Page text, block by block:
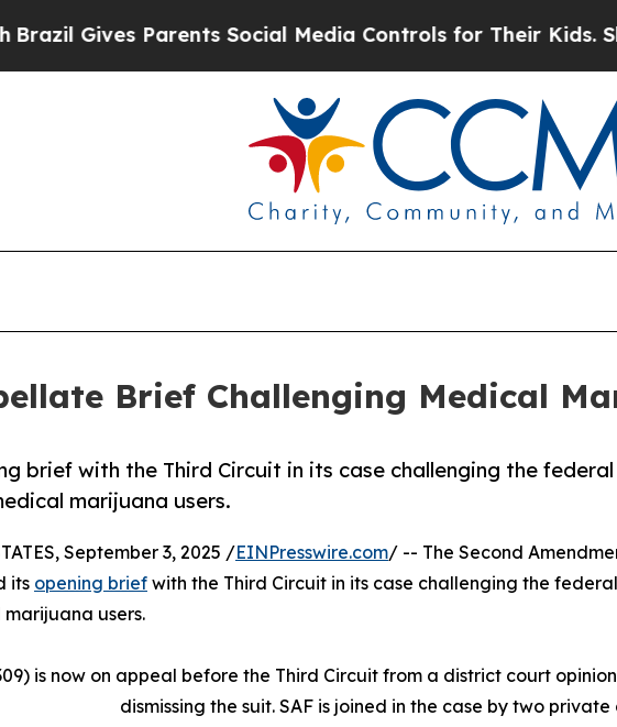
Gives Parents Social Media Controls for Their Kids.
Brief Challenging Medical
brief with the Third Circuit in its case challenging the
marijuana users.
September 3, 2025 /EINPresswire.com/ -- The Second
its opening brief with the Third Circuit in its case challenging the
users.
is now on appeal before the Third Circuit from a district court opinion
dismissing the suit. SAF is joined in the case by two private